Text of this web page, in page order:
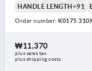
HANDLE LENGTH=91
Order number:
₩11,370
plus sales tax
plus shipping costs